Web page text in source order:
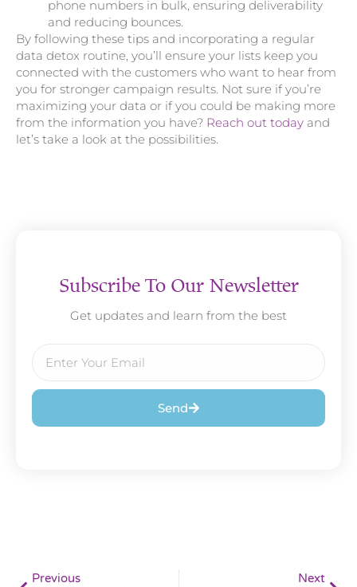
phone numbers in bulk, ensuring deliverability
and reducing bounces.
By following these tips and incorporating a regular
data detox routine, you’ll ensure your lists keep you
connected with the customers who want to hear from
you for stronger campaign results. Not sure if you’re
maximizing your data or if you could be making more
from the information you have? Reach out today and
let’s take a look at the possibilities.
Subscribe To Our Newsletter
Get updates and learn from the best
Send
Previous Next